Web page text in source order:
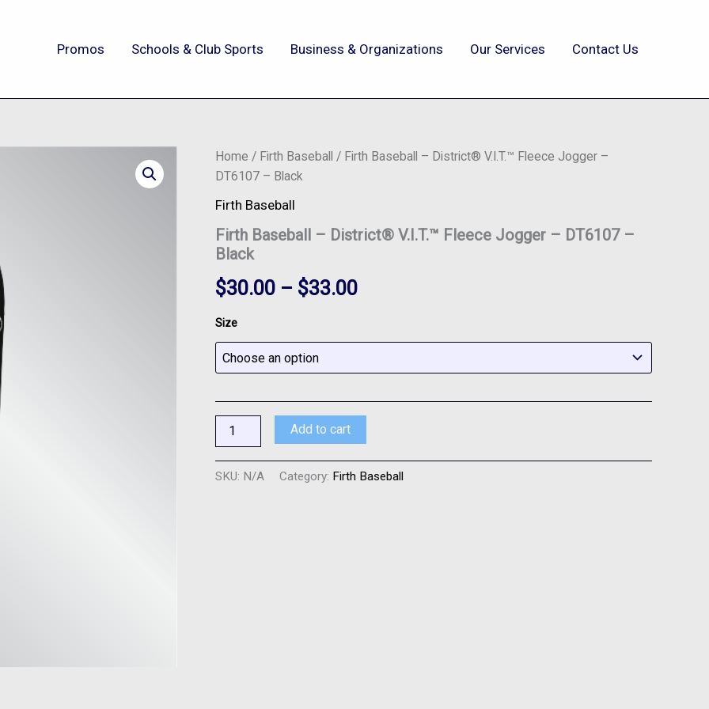
Promos Schools & Club Sports Business & Organizations Our Services Contact Us
Home / Firth Baseball / Firth Baseball – District® V.I.T.™ Fleece Jogger –
DT6107 – Black
Firth Baseball
Firth Baseball – District® V.I.T.™ Fleece Jogger – DT6107 –
Black
$30.00 – $33.00
Size
Firth
Baseball
District®
Fleece
Jogger
DT6107
-
quantity
Add to cart
SKU: N/A Category: Firth Baseball